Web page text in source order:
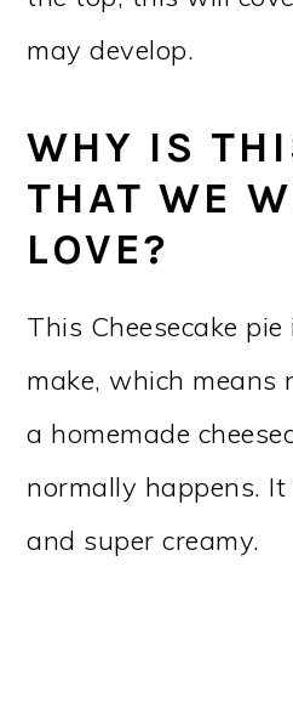
may develop.
WHY IS
THAT WE
LOVE?
This Cheesecake
make, which means
a homemade
normally happens.
and super creamy.